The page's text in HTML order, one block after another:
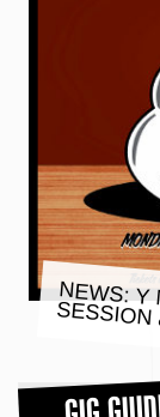
NEWS: Y